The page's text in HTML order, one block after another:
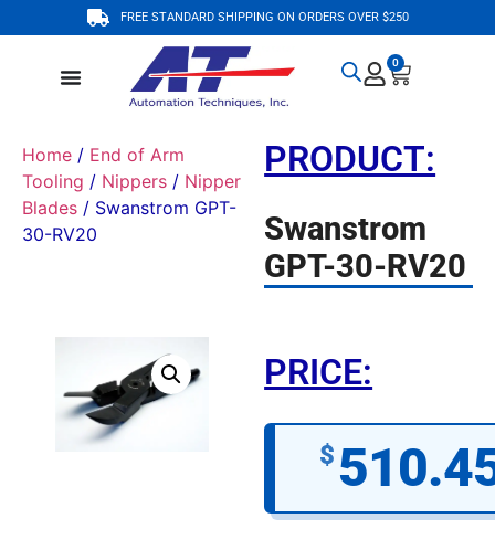
FREE STANDARD SHIPPING ON ORDERS OVER $250
0
Home / End of Arm
Tooling / Nippers / Nipper
Blades / Swanstrom GPT-
30-RV20
PRODUCT:
Swanstrom
GPT-30-RV20
PRICE:
$